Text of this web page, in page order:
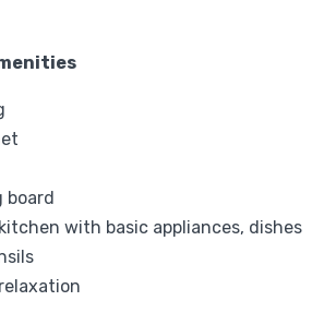
board
with basic appliances, dishes